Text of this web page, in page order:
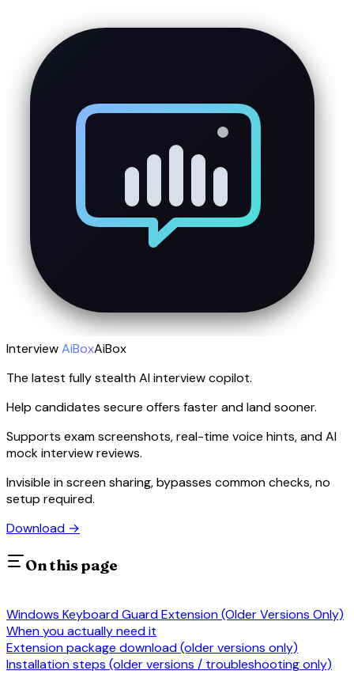
InterviewAiBoxAiBox
The latest fully stealth AI interview copilot.
Help candidates secure offers faster and land sooner.
Supports exam screenshots, real-time voice hints, and AI
mock interview reviews.
Invisible in screen sharing, bypasses common checks, no
setup required.
Download →
On this page
Windows Keyboard Guard Extension (Older Versions Only)
When you actually need it
Extension package download (older versions only)
Installation steps (older versions / troubleshooting only)